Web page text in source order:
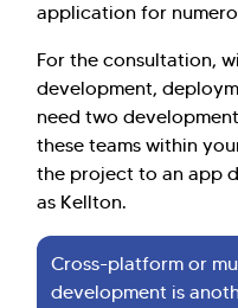
application for
For the consultation,
development,
need two
these teams within
the project to an app
as Kellton.
Cross-platform or
development is